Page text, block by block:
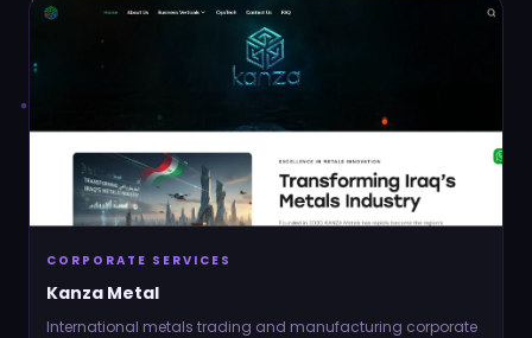
CORPORATE SERVICES
Kanza Metal
International metals trading and manufacturing corporate